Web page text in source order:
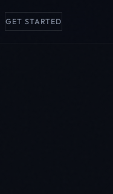
GET STARTED